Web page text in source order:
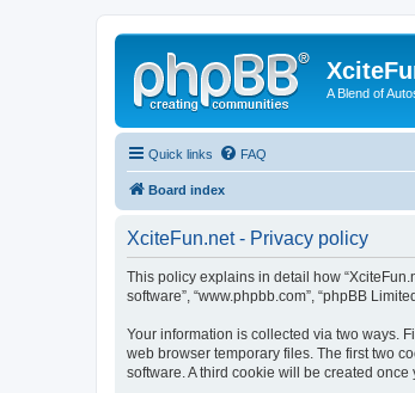
A Blend of
Quick links FAQ
Board index
XciteFun.net - Privacy policy
This policy explains in detail how
software”, “www.phpbb.com”, “phpBB
Your information is collected via two ways.
web browser temporary files. The first two
software. A third cookie will be created